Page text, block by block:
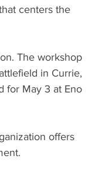
centers the
The workshop
in Currie,
for May 3 at Eno
offers